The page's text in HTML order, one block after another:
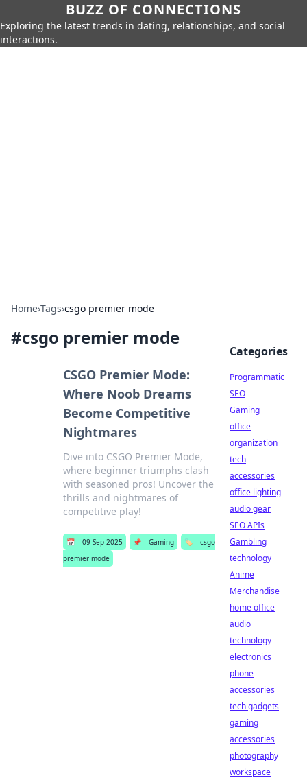
BUZZ OF CONNECTIONS
Exploring the latest trends in dating, relationships, and social
interactions.
Home›Tags›csgo premier mode
#csgo premier mode
CSGO Premier Mode:
Where Noob Dreams
Become Competitive
Nightmares
Dive into CSGO Premier Mode,
where beginner triumphs clash
with seasoned pros! Uncover the
thrills and nightmares of
competitive play!
📅 09 Sep 2025 📌 Gaming 🏷️
csgo
premier mode
Categories
Programmatic
SEO
Gaming
office
organization
tech
accessories
office lighting
audio gear
SEO APIs
Gambling
technology
Anime
Merchandise
home office
audio
technology
electronics
phone
accessories
tech gadgets
gaming
accessories
photography
workspace